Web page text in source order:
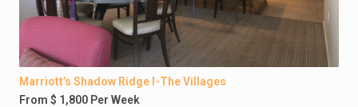
Marriott’s Shadow Ridge I-The Villages
From $ 1,800 Per Week